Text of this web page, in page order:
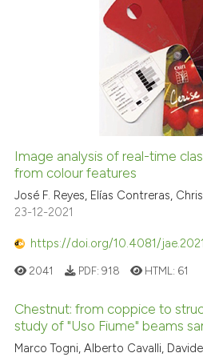
Image analysis of real-time
from colour features
José F. Reyes, Elías Contreras,
23-12-2021
https://doi.org/10.4081/
2041 PDF: 918 HTML: 61
Chestnut: from coppice to
study of "Uso Fiume" beams
Marco Togni, Alberto Cavalli,